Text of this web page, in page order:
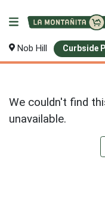
Nob Hill Curbside
We couldn't find
unavailable.